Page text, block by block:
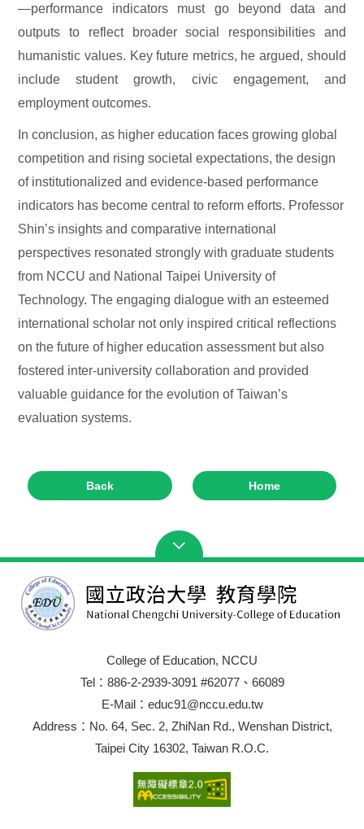
—performance indicators must go beyond data and
outputs to reflect broader social responsibilities and
humanistic values. Key future metrics, he argued, should
include student growth, civic engagement, and
employment outcomes.
In conclusion, as higher education faces growing global
competition and rising societal expectations, the design
of institutionalized and evidence-based performance
indicators has become central to reform efforts. Professor
Shin’s insights and comparative international
perspectives resonated strongly with graduate students
from NCCU and National Taipei University of
Technology. The engaging dialogue with an esteemed
international scholar not only inspired critical reflections
on the future of higher education assessment but also
fostered inter-university collaboration and provided
valuable guidance for the evolution of Taiwan’s
evaluation systems.
Back Home
College of Education, NCCU
Tel：886-2-2939-3091 #62077、66089
E-Mail：educ91@nccu.edu.tw
Address：No. 64, Sec. 2, ZhiNan Rd., Wenshan District,
Taipei City 16302, Taiwan R.O.C.